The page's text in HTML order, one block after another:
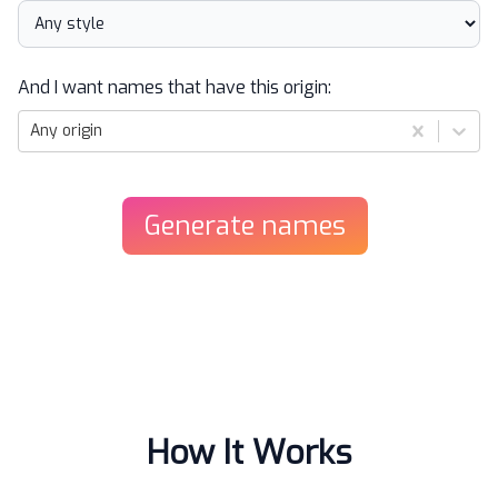
And I want names that have this origin:
Any origin
Generate names
How It Works